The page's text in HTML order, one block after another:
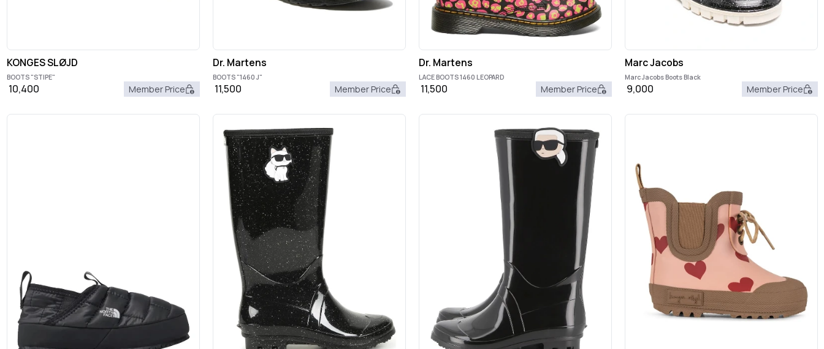
KONGES SLØJD
BOOTS "STIPE"
10,400 Member Price
Dr. Martens
BOOTS "1460 J"
11,500 Member Price
Dr. Martens
LACE BOOTS 1460 LEOPARD
11,500 Member Price
Marc Jacobs
Marc Jacobs Boots Black
9,000 Member Price